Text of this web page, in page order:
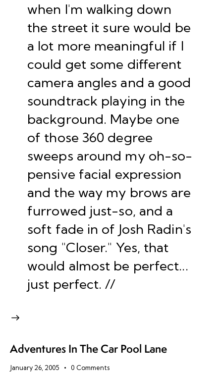
when I'm walking down
the street it sure would be
a lot more meaningful if I
could get some different
camera angles and a good
soundtrack playing in the
background. Maybe one
of those 360 degree
sweeps around my oh-so-
pensive facial expression
and the way my brows are
furrowed just-so, and a
soft fade in of Josh Radin's
song "Closer." Yes, that
would almost be perfect...
just perfect. //
Adventures In The Car Pool Lane
January 26, 2005 0 Comments